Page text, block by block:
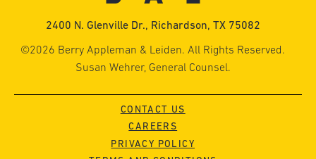
2400 N. Glenville Dr., Richardson, TX 75082
©2026 Berry Appleman & Leiden. All Rights Reserved.
Susan Wehrer, General Counsel.
CONTACT US
CAREERS
PRIVACY POLICY